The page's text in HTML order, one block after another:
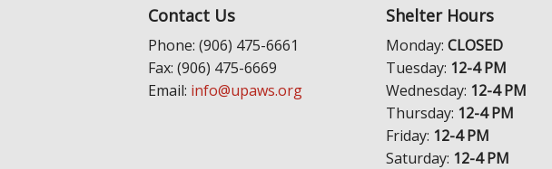
Contact Us
Phone: (906) 475-6661
Fax: (906) 475-6669
Email: info@upaws.org
Shelter Hours
Monday: CLOSED
Tuesday: 12-4 PM
Wednesday: 12-4 PM
Thursday: 12-4 PM
Friday: 12-4 PM
Saturday: 12-4 PM